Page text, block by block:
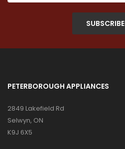
SUBSCRIBE
PETERBOROUGH APPLIANCES
2849 Lakefield Rd
Selwyn, ON
K9J 6X5